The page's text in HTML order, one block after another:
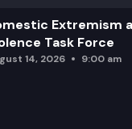
Extremism
Task Force
14, 2026 9:00 am